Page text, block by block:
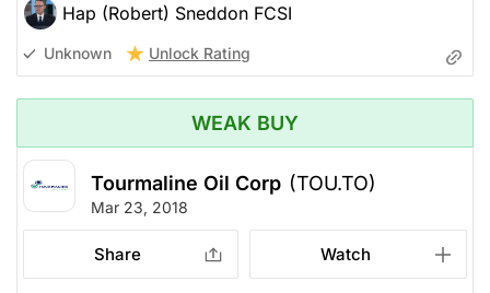
Hap (Robert) Sneddon FCSI
Unknown Unlock Rating
WEAK BUY
Tourmaline Oil Corp (TOU.TO)
Mar 23, 2018
Share Watch